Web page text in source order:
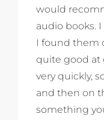
would
audio books.
I found them
quite good at
very quickly,
and then on
something